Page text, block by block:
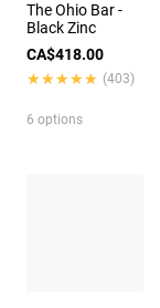
The Ohio Bar -
Black Zinc
CA$418.00
★★★★★
★★★★★ (403)
6 options